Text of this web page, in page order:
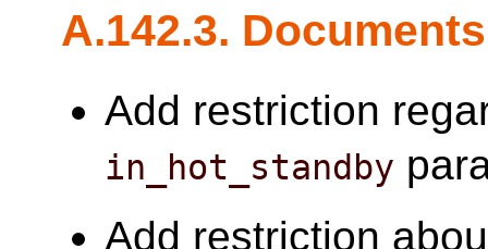
A.142.3. Documents
Add restriction
in_hot_standby
Add restriction